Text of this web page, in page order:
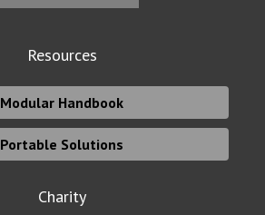
Resources
Modular Handbook
Portable Solutions
Charity